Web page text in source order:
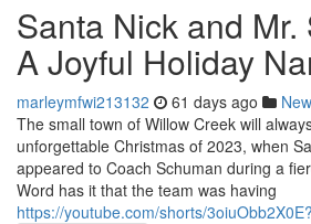
Santa Nick and Mr.
A Joyful Holiday
marleymfwi213132 61 days ago
The small town of Willow Creek will
unforgettable Christmas of 2023, when
appeared to Coach Schuman during a
Word has it that the team was having
https://youtube.com/shorts/